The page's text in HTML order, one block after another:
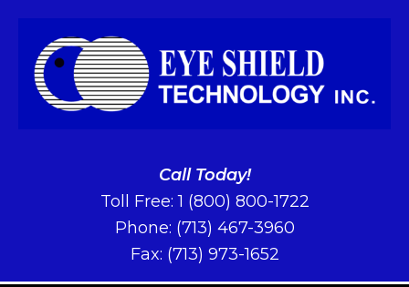
Call Today!
Toll Free:1 (800) 800-1722
Phone: (713) 467-3960
Fax: (713) 973-1652